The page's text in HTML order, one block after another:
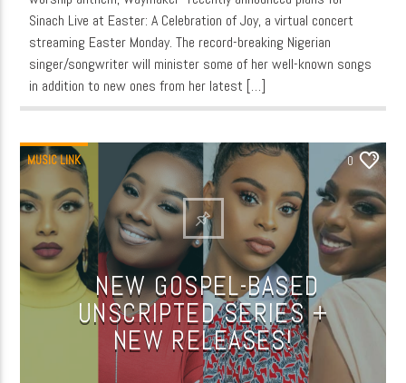
Sinach Live at Easter: A Celebration of Joy, a virtual concert
streaming Easter Monday. The record-breaking Nigerian
singer/songwriter will minister some of her well-known songs
in addition to new ones from her latest […]
MUSIC LINK 0
NEW GOSPEL-BASED
UNSCRIPTED SERIES +
NEW RELEASES!